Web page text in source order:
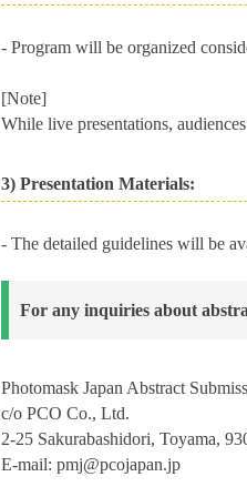
- Program will be organized
[Note]
While live presentations,
3) Presentation Materials:
- The detailed guidelines will be
For any inquiries about
Photomask Japan Abstract
c/o PCO Co., Ltd.
2-25 Sakurabashidori, Toyama,
E-mail: pmj@pcojapan.jp